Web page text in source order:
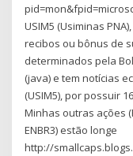
USIM5 (Usiminas
recibos ou bônus de
determinados pela
(java) e tem notícias
(USIM5), por possuir
Minhas outras ações
ENBR3) estão longe
http://